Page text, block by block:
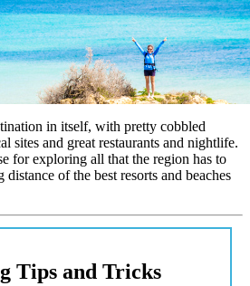
in itself, with pretty cobbled
sites and great restaurants and nightlife.
for exploring all that the region has to
of the best resorts and beaches
Tips and Tricks